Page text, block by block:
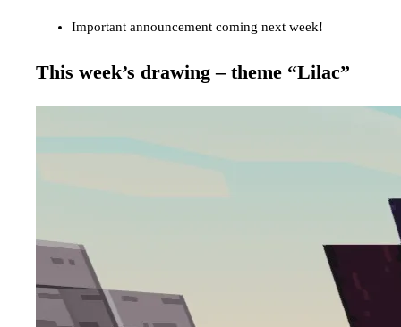
Important announcement coming next week!
This week’s drawing – theme “Lilac”